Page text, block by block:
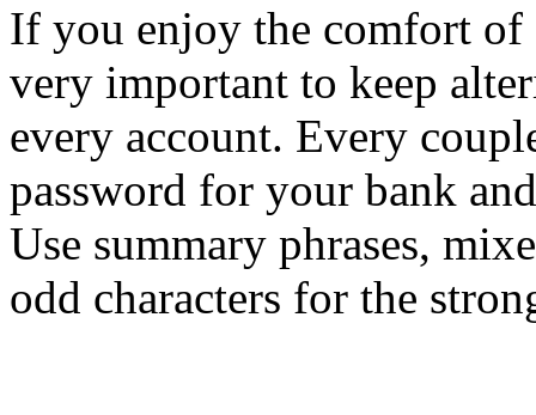
If you enjoy the comfort
very important to keep
every account. Every
password for your bank
Use summary phrases,
odd characters for the